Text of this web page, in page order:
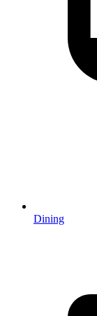
Dining